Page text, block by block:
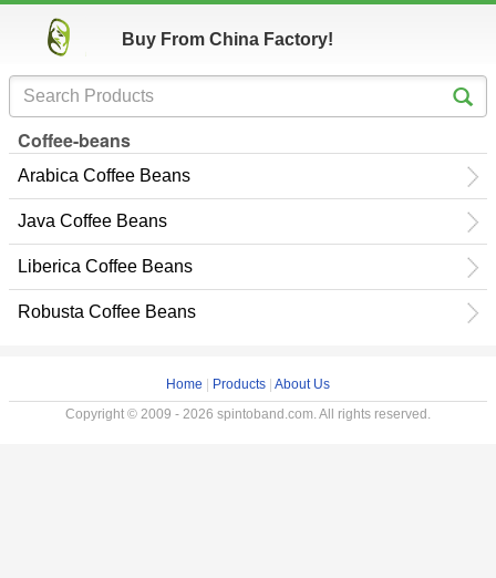
Buy From China Factory!
Coffee-beans
Arabica Coffee Beans
Java Coffee Beans
Liberica Coffee Beans
Robusta Coffee Beans
Home Products About Us
Copyright © 2009 - 2026 spintoband.com. All rights reserved.